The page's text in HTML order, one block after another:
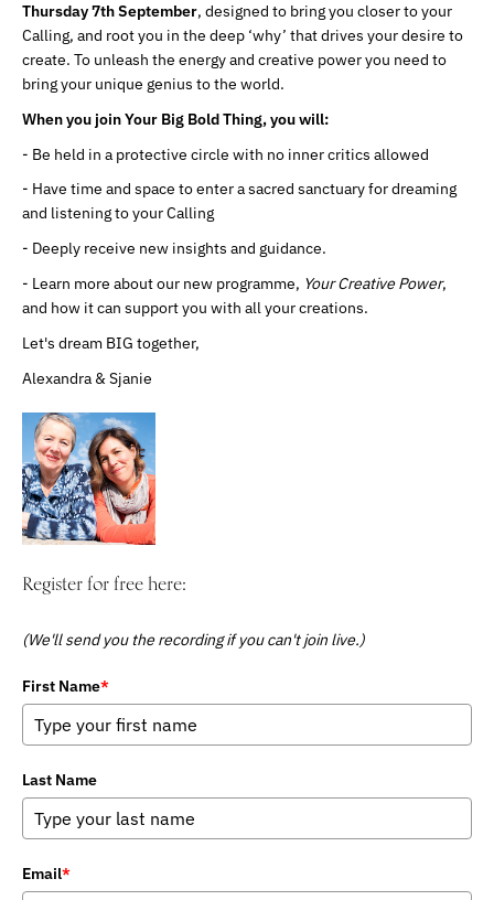
Thursday 7th September, designed to bring you closer to your
Calling, and root you in the deep ‘why’ that drives your desire to
create. To unleash the energy and creative power you need to
bring your unique genius to the world.
When you join Your Big Bold Thing, you will:
- Be held in a protective circle with no inner critics allowed
- Have time and space to enter a sacred sanctuary for dreaming
and listening to your Calling
- Deeply receive new insights and guidance.
- Learn more about our new programme, Your Creative Power,
and how it can support you with all your creations.
Let's dream BIG together,
Alexandra & Sjanie
Register for free here:
(We'll send you the recording if you can't join live.)
First Name*
Last Name
Email*